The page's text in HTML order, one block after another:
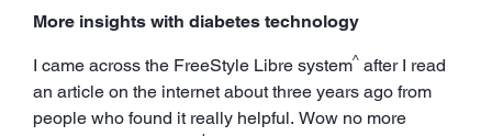
More insights with diabetes technology
I came across the FreeStyle Libre system^ after I read
an article on the internet about three years ago from
people who found it really helpful. Wow no more